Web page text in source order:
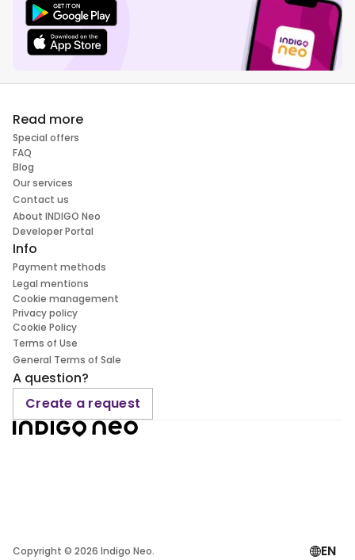
Read more
Special offers
FAQ
Blog
Our services
Contact us
About INDIGO Neo
Developer Portal
Info
Payment methods
Legal mentions
Cookie management
Privacy policy
Cookie Policy
Terms of Use
General Terms of Sale
A question?
Create a request
Copyright © 2026 Indigo Neo. EN